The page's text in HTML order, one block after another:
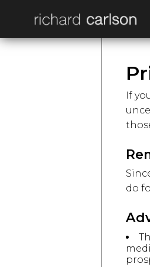
If
do